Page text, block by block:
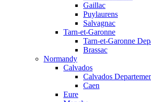
Gaillac
Puylaurens
Salvagnac
Tarn-et-Garonne
Tarn-et-Garonne
Brassac
Normandy
Calvados
Calvados
Caen
Eure